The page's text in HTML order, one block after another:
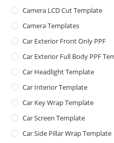
Camera LCD Cut Template
Camera Templates
Car Exterior Front Only PPF
Car Exterior Full Body PPF
Car Headlight Template
Car Interior Template
Car Key Wrap Template
Car Screen Template
Car Side Pillar Wrap Template